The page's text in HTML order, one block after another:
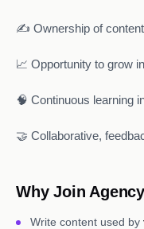
✍️ Ownership of
📈 Opportunity to grow
🧠 Continuous learning
🤝 Collaborative,
Why Join
Write content used by